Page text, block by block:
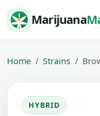
Skip to content
Marijuana
Home Strains
HYBRID